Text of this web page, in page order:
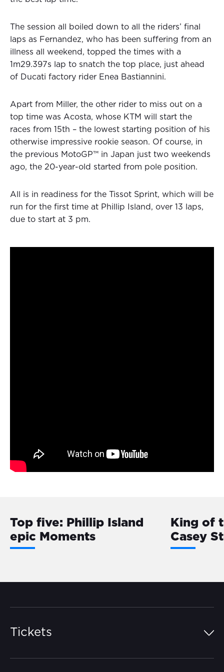
The session all boiled down to all the riders’ final
laps as Fernandez, who has been suffering from an
illness all weekend, topped the times with a
1m29.397s lap to snatch the top place, just ahead
of Ducati factory rider Enea Bastiannini.
Apart from Miller, the other rider to miss out on a
top time was Acosta, whose KTM will start the
races from 15th – the lowest starting position of his
otherwise impressive rookie season. Of course, in
the previous MotoGP™ in Japan just two weekends
ago, the 20-year-old started from pole position.
All is in readiness for the Tissot Sprint, which will be
run for the first time at Phillip Island, over 13 laps,
due to start at 3 pm.
Top five: Phillip Island
epic Moments
King of
Casey
Tickets